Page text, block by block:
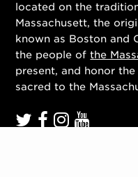
located on the
Massachusett, the
known as Boston and
the people ofthe
present, and honor
sacred to the